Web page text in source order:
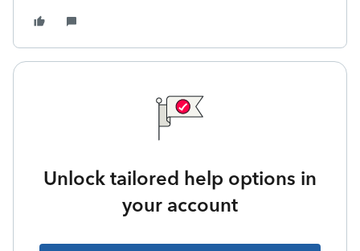
Unlock tailored help options in
your account